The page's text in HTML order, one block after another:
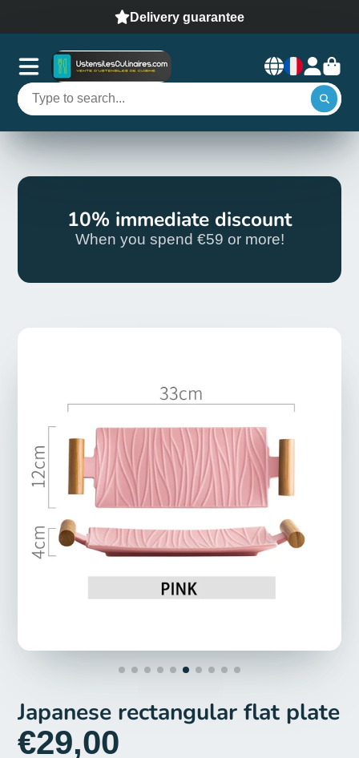
Delivery guarantee
10% immediate discount
When you spend €59 or more!
Japanese rectangular flat plate
€29,00